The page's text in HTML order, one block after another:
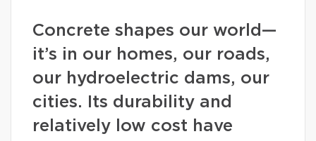
Concrete shapes our world—
it’s in our homes, our roads,
our hydroelectric dams, our
cities. Its durability and
relatively low cost have